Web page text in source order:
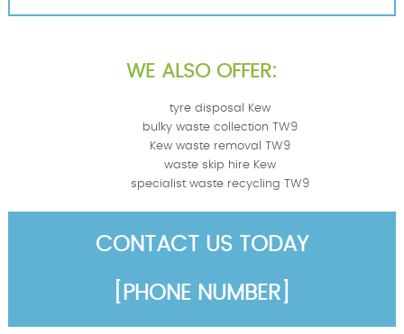
WE ALSO OFFER:
tyre disposal Kew
bulky waste collection TW9
Kew waste removal TW9
waste skip hire Kew
specialist waste recycling TW9
CONTACT US TODAY
[PHONE NUMBER]